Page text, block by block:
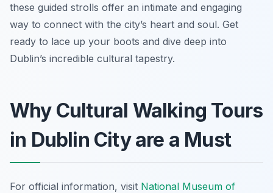
these guided strolls offer an intimate and engaging
way to connect with the city’s heart and soul. Get
ready to lace up your boots and dive deep into
Dublin’s incredible cultural tapestry.
Why Cultural Walking Tours
in Dublin City are a Must
For official information, visit National Museum of